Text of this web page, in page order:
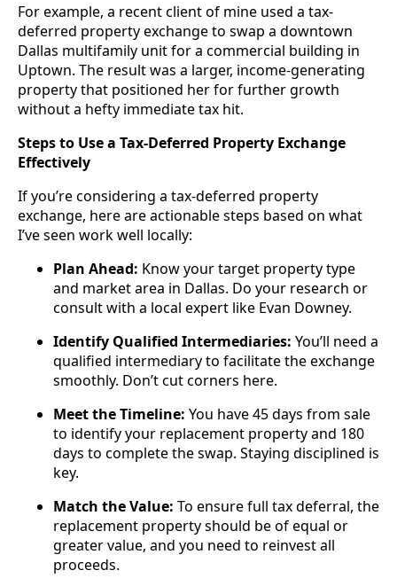
For example, a recent client of mine used a tax-
deferred property exchange to swap a downtown
Dallas multifamily unit for a commercial building in
Uptown. The result was a larger, income-generating
property that positioned her for further growth
without a hefty immediate tax hit.
Steps to Use a Tax-Deferred Property Exchange
Effectively
If you’re considering a tax-deferred property
exchange, here are actionable steps based on what
I’ve seen work well locally:
Plan Ahead: Know your target property type
and market area in Dallas. Do your research or
consult with a local expert like Evan Downey.
Identify Qualified Intermediaries: You’ll need a
qualified intermediary to facilitate the exchange
smoothly. Don’t cut corners here.
Meet the Timeline: You have 45 days from sale
to identify your replacement property and 180
days to complete the swap. Staying disciplined is
key.
Match the Value: To ensure full tax deferral, the
replacement property should be of equal or
greater value, and you need to reinvest all
proceeds.